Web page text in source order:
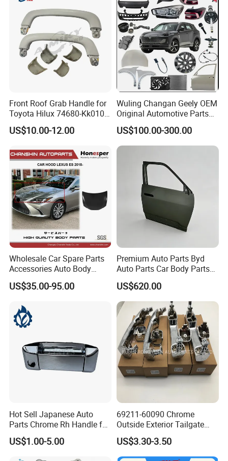
Front Roof Grab Handle for
Toyota Hilux 74680-Kk010
74680-Kk020
US$10.00-12.00
Wuling Changan Geely OEM
Original Automotive Parts
Genuine Automotive Parts
US$100.00-300.00
Wholesale Car Spare Parts
Accessories Auto Body
Parts Metal Part Car Hood
Bonnet for Toyota Lexus Es
53301-33260 Axza Gsz
US$35.00-95.00
Premium Auto Parts Byd
Auto Parts Car Body Parts
Front Door Panel Front Door
Assembly for Byd Song L
Dm-I 16299261-00
US$620.00
Hot Sell Japanese Auto
Parts Chrome Rh Handle for
Hiace 2005 Rhd 69230-
26080
US$1.00-5.00
69211-60090 Chrome
Outside Exterior Tailgate
Auto Door Handle for
Toyota Prado 2010-2017
Land Cruiser
US$3.30-3.50